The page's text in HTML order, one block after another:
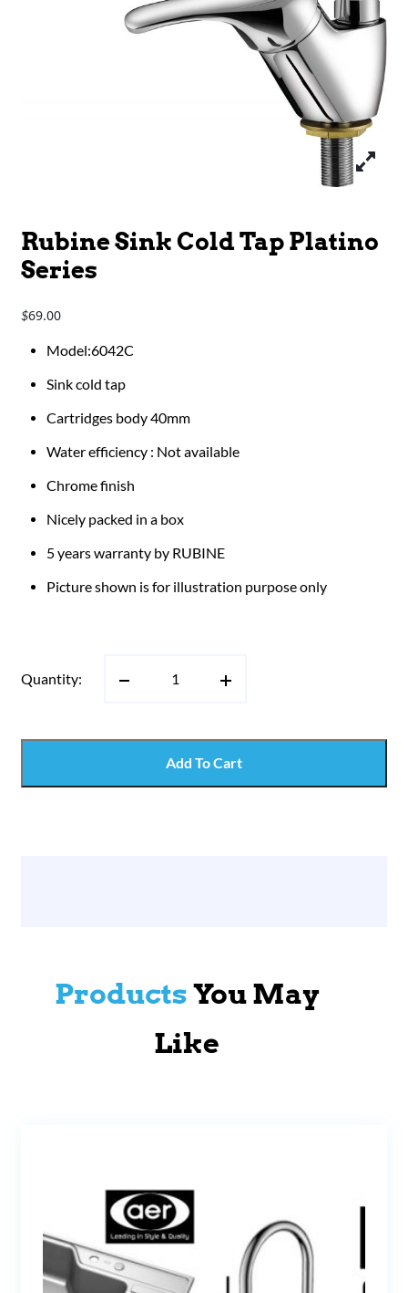
Rubine Sink Cold Tap Platino
Series
$69.00
Model:6042C
Sink cold tap
Cartridges body 40mm
Water efficiency : Not available
Chrome finish
Nicely packed in a box
5 years warranty by RUBINE
Picture shown is for illustration purpose only
Quantity:
Add To Cart
ProductsYou May
Like